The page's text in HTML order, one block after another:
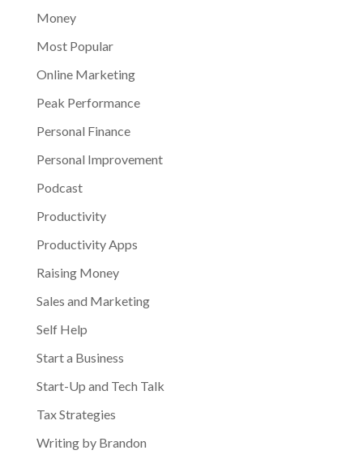
Money
Most Popular
Online Marketing
Peak Performance
Personal Finance
Personal Improvement
Podcast
Productivity
Productivity Apps
Raising Money
Sales and Marketing
Self Help
Start a Business
Start-Up and Tech Talk
Tax Strategies
Writing by Brandon